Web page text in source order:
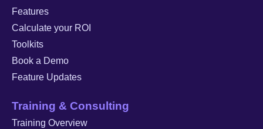
Features
Calculate your ROI
Toolkits
Book a Demo
Feature Updates
Training & Consulting
Training Overview